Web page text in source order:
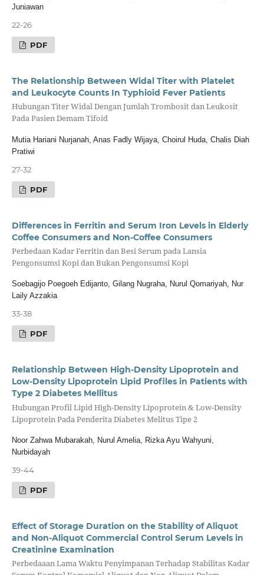
Juniawan
22-26
PDF
The Relationship Between Widal Titer with Platelet
and Leukocyte Counts In Typhioid Fever Patients
Hubungan Titer Widal Dengan Jumlah Trombosit dan Leukosit
Pada Pasien Demam Tifoid
Mutia Hariani Nurjanah, Anas Fadly Wijaya, Choirul Huda, Chalis Diah
Pratiwi
27-32
PDF
Differences in Ferritin and Serum Iron Levels in Elderly
Coffee Consumers and Non-Coffee Consumers
Perbedaan Kadar Ferritin dan Besi Serum pada Lansia
Pengonsumsi Kopi dan Bukan Pengonsumsi Kopi
Soebagijo Poegoeh Edijanto, Gilang Nugraha, Nurul Qomariyah, Nur
Laily Azzakia
33-38
PDF
Relationship Between High-Density Lipoprotein and
Low-Density Lipoprotein Lipid Profiles in Patients with
Type 2 Diabetes Mellitus
Hubungan Profil Lipid High-Density Lipoprotein & Low-Density
Lipoprotein Pada Penderita Diabetes Melitus Tipe 2
Noor Zahwa Mubarakah, Nurul Amelia, Rizka Ayu Wahyuni,
Nurbidayah
39-44
PDF
Effect of Storage Duration on the Stability of Aliquot
and Non-Aliquot Commercial Control Serum Levels in
Creatinine Examination
Perbedaaan Lama Waktu Penyimpanan Terhadap Stabilitas Kadar